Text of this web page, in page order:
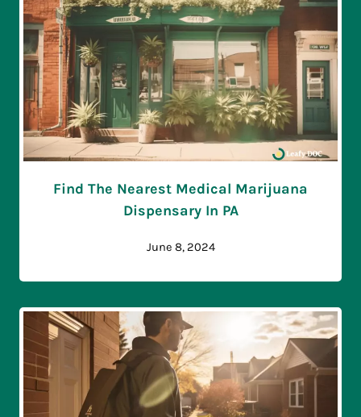
Find The Nearest Medical Marijuana
Dispensary In PA
June 8, 2024